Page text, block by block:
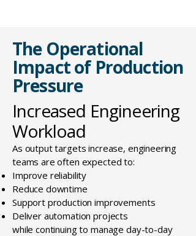
The Operational
Impact of Production
Pressure
Increased Engineering
Workload
As output targets increase, engineering
teams are often expected to:
Improve reliability
Reduce downtime
Support production improvements
Deliver automation projects
while continuing to manage day-to-day